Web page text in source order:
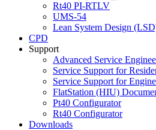
Rt40 PI-RTLV
UMS-54
Lean System Design
CPD
Support
Advanced Service
Service Support for
Service Support for
FlatStation (HIU)
Pt40 Configurator
Rt40 Configurator
Downloads